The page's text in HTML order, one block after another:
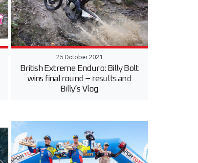
25 October 2021
British Extreme Enduro: Billy Bolt
wins final round – results and
Billy’s Vlog